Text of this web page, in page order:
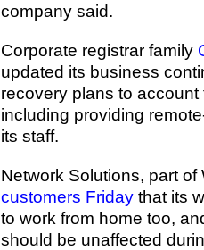
company said.
Corporate registrar family
updated its business
recovery plans to
including providing
its staff.
Network Solutions, part
customers Friday that its
to work from home too,
should be unaffected